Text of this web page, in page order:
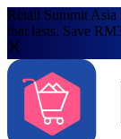
Retail Summit
that lasts. Save